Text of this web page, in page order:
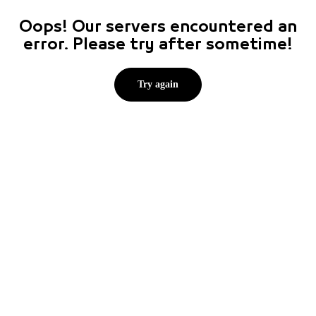
Oops! Our servers encountered an
error. Please try after sometime!
Try again